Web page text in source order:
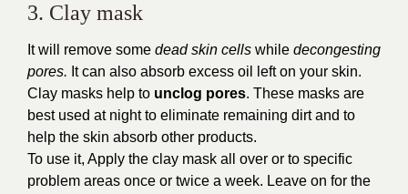
3. Clay mask
It will remove some dead skin cells while decongesting
pores. It can also absorb excess oil left on your skin.
Clay masks help to unclog pores. These masks are
best used at night to eliminate remaining dirt and to
help the skin absorb other products.
To use it, Apply the clay mask all over or to specific
problem areas once or twice a week. Leave on for the